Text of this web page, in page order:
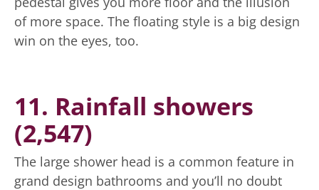
of more space. The floating style is a big design
win on the eyes, too.
11. Rainfall showers
(2,547)
The large shower head is a common feature in
grand design bathrooms and you’ll no doubt